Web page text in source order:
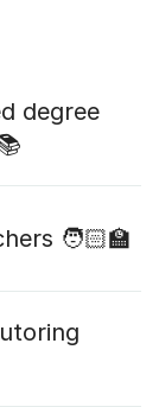
degree
🧑🏻‍🏫